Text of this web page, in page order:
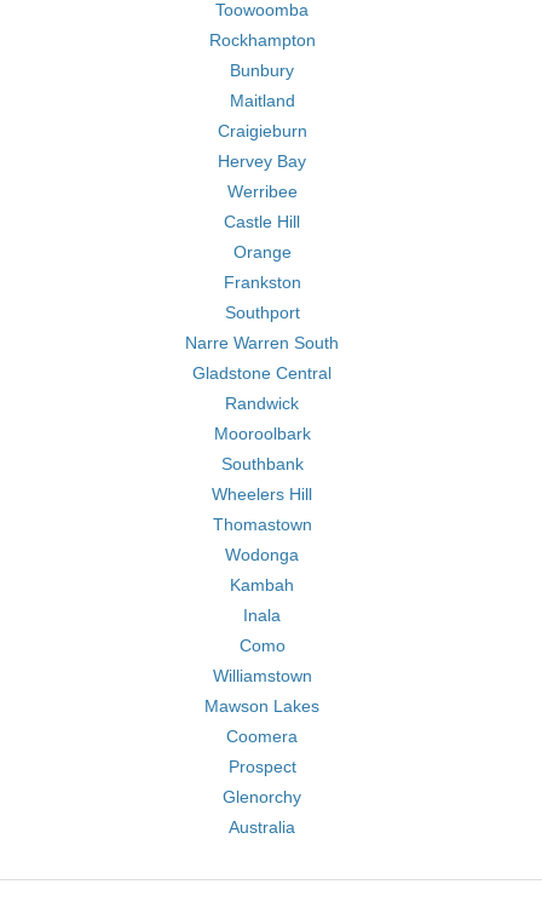
Toowoomba
Rockhampton
Bunbury
Maitland
Craigieburn
Hervey Bay
Werribee
Castle Hill
Orange
Frankston
Southport
Narre Warren South
Gladstone Central
Randwick
Mooroolbark
Southbank
Wheelers Hill
Thomastown
Wodonga
Kambah
Inala
Como
Williamstown
Mawson Lakes
Coomera
Prospect
Glenorchy
Australia